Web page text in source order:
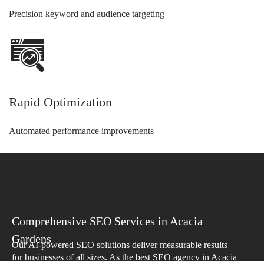
Precision keyword and audience targeting
Rapid Optimization
Automated performance improvements
Comprehensive SEO Services in Acacia
Gardens
Our AI-powered SEO solutions deliver measurable results
for businesses of all sizes. As the best SEO agency in Acacia